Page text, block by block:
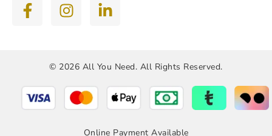
© 2026 All You Need. All Rights Reserved.
Online Payment Available